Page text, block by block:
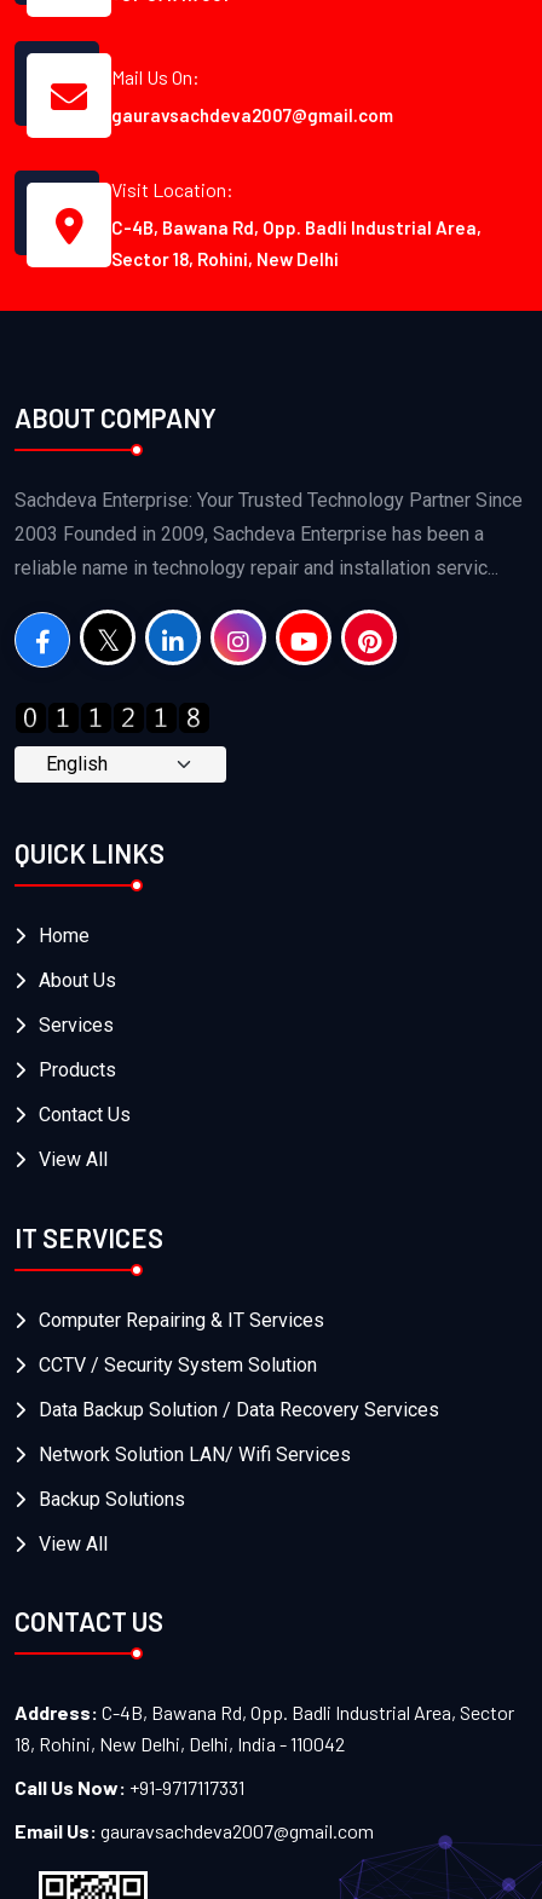
Mail Us On:
gauravsachdeva2007@gmail.com
Visit Location:
C-4B, Bawana Rd, Opp. Badli Industrial Area,
Sector 18, Rohini, New Delhi
ABOUT COMPANY
Sachdeva Enterprise: Your Trusted Technology Partner Since
2003 Founded in 2009, Sachdeva Enterprise has been a
reliable name in technology repair and installation servic...
QUICK LINKS
Home
About Us
Services
Products
Contact Us
View All
IT SERVICES
Computer Repairing & IT Services
CCTV / Security System Solution
Data Backup Solution / Data Recovery Services
Network Solution LAN/ Wifi Services
Backup Solutions
View All
CONTACT US
Address: C-4B, Bawana Rd, Opp. Badli Industrial Area, Sector
18, Rohini, New Delhi, Delhi, India - 110042
Call Us Now: +91-9717117331
Email Us: gauravsachdeva2007@gmail.com